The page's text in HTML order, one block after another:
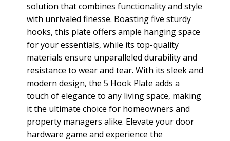
solution that combines functionality and style
with unrivaled finesse. Boasting five sturdy
hooks, this plate offers ample hanging space
for your essentials, while its top-quality
materials ensure unparalleled durability and
resistance to wear and tear. With its sleek and
modern design, the 5 Hook Plate adds a
touch of elegance to any living space, making
it the ultimate choice for homeowners and
property managers alike. Elevate your door
hardware game and experience the